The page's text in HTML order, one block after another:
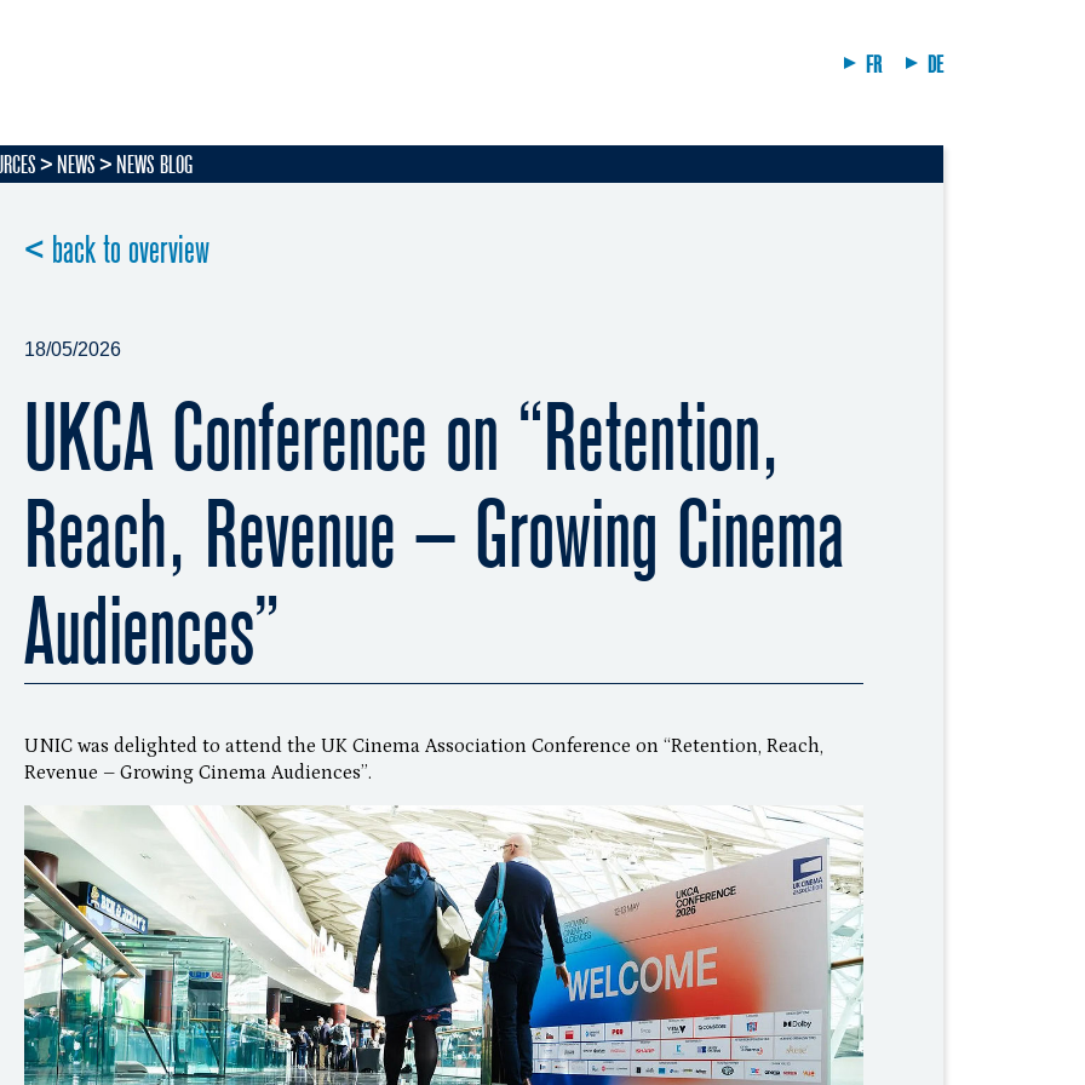
FR DE
NEWS NEWS BLOG
< back to overview
18/05/2026
UKCA Conference on “Retention,
Reach, Revenue – Growing Cinema
Audiences”
UNIC was delighted to attend the UK Cinema Association Conference on “Retention, Reach,
Revenue – Growing Cinema Audiences”.